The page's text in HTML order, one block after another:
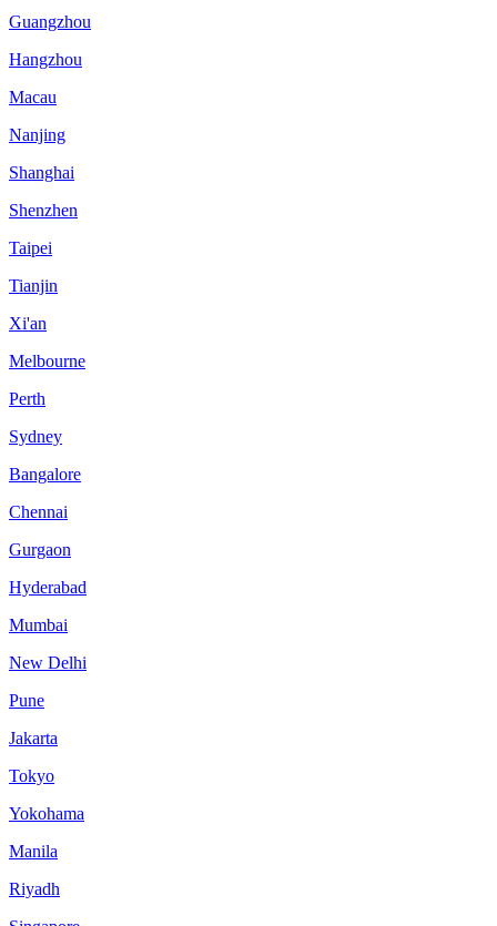
Guangzhou
Hangzhou
Macau
Nanjing
Shanghai
Shenzhen
Taipei
Tianjin
Xi'an
Melbourne
Perth
Sydney
Bangalore
Chennai
Gurgaon
Hyderabad
Mumbai
New Delhi
Pune
Jakarta
Tokyo
Yokohama
Manila
Riyadh